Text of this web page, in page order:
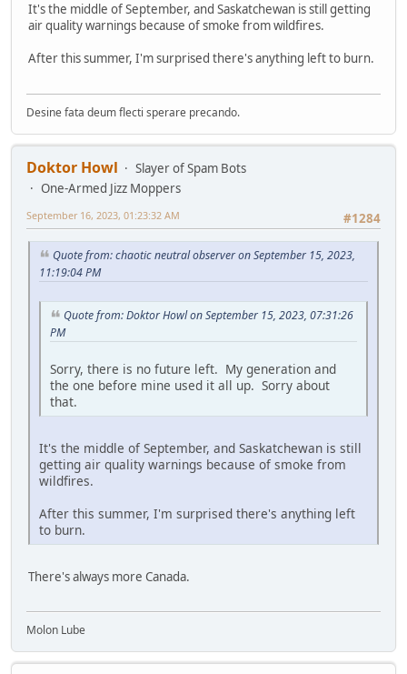
It's the middle of September, and Saskatchewan is still getting
air quality warnings because of smoke from wildfires.
After this summer, I'm surprised there's anything left to burn.
Desine fata deum flecti sperare precando.
Doktor Howl
Slayer of Spam Bots
One-Armed Jizz Moppers
#1284
September 16, 2023, 01:23:32 AM
Quote from: chaotic neutral observer on September 15, 2023,
11:19:04 PM
Quote from: Doktor Howl on September 15, 2023, 07:31:26
PM
Sorry, there is no future left. My generation and
the one before mine used it all up. Sorry about
that.
It's the middle of September, and Saskatchewan is still
getting air quality warnings because of smoke from
wildfires.
After this summer, I'm surprised there's anything left
to burn.
There's always more Canada.
Molon Lube